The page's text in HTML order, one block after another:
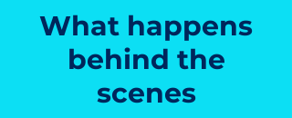
What happens
behind the
scenes